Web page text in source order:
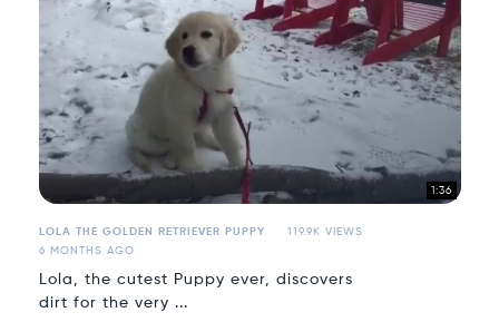
1:36
LOLA THE GOLDEN RETRIEVER PUPPY
119.9K VIEWS
6 MONTHS AGO
Lola, the cutest Puppy ever, discovers
dirt for the very ...